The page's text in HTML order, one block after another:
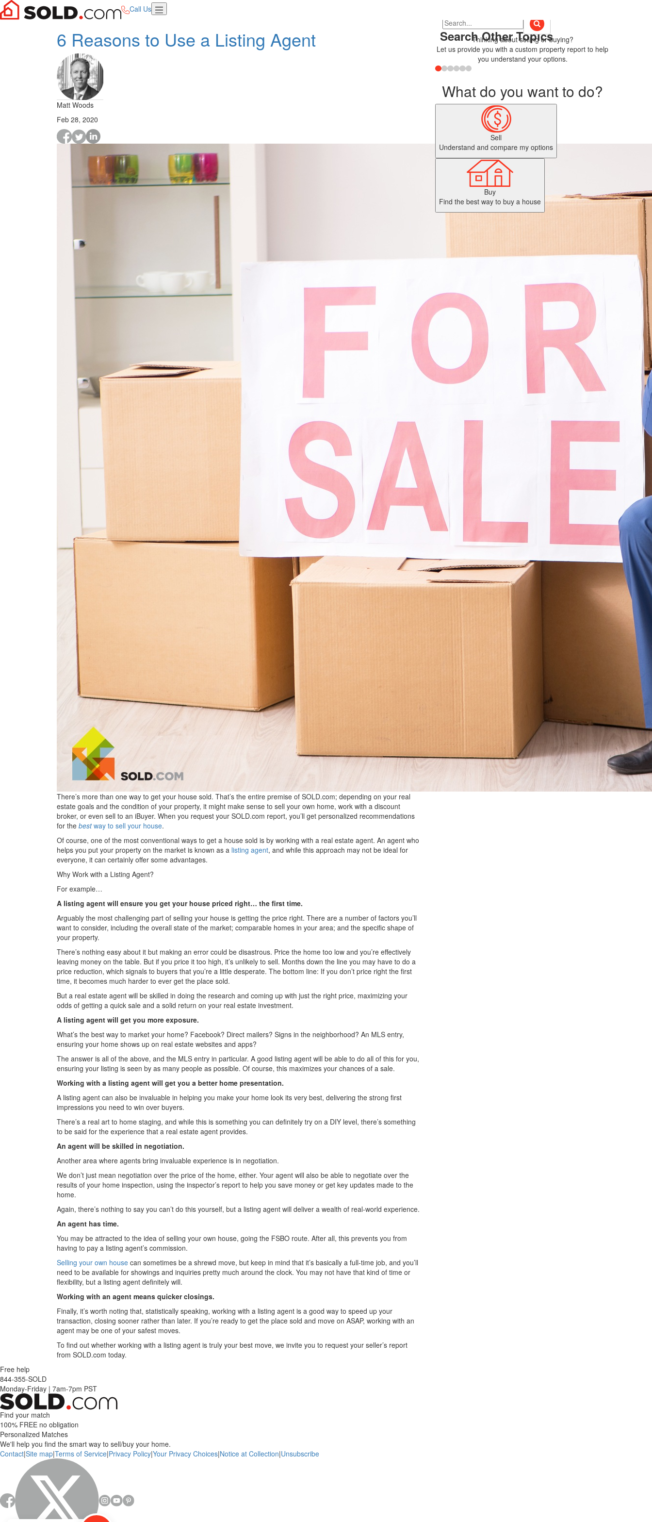
Call Us
6 Reasons to Use a Listing Agent
Matt Woods
Feb 28, 2020
There’s more than one way to get your house sold. That’s the entire premise of SOLD.com; depending on your real
estate goals and the condition of your property, it might make sense to sell your own home, work with a discount
broker, or even sell to an iBuyer. When you request your SOLD.com report, you’ll get personalized recommendations
for the bestway to sell your house.
Of course, one of the most conventional ways to get a house sold is by working with a real estate agent. An agent who
helps you put your property on the market is known as a listing agent, and while this approach may not be ideal for
everyone, it can certainly offer some advantages.
Why Work with a Listing Agent?
For example…
A listing agent will ensure you get your house priced right… the first time.
Arguably the most challenging part of selling your house is getting the price right. There are a number of factors you’ll
want to consider, including the overall state of the market; comparable homes in your area; and the specific shape of
your property.
There’s nothing easy about it but making an error could be disastrous. Price the home too low and you’re effectively
leaving money on the table. But if you price it too high, it’s unlikely to sell. Months down the line you may have to do a
price reduction, which signals to buyers that you’re a little desperate. The bottom line: If you don’t price right the first
time, it becomes much harder to ever get the place sold.
But a real estate agent will be skilled in doing the research and coming up with just the right price, maximizing your
odds of getting a quick sale and a solid return on your real estate investment.
A listing agent will get you more exposure.
What’s the best way to market your home? Facebook? Direct mailers? Signs in the neighborhood? An MLS entry,
ensuring your home shows up on real estate websites and apps?
The answer is all of the above, and the MLS entry in particular. A good listing agent will be able to do all of this for you,
ensuring your listing is seen by as many people as possible. Of course, this maximizes your chances of a sale.
Working with a listing agent will get you a better home presentation.
A listing agent can also be invaluable in helping you make your home look its very best, delivering the strong first
impressions you need to win over buyers.
There’s a real art to home staging, and while this is something you can definitely try on a DIY level, there’s something
to be said for the experience that a real estate agent provides.
An agent will be skilled in negotiation.
Another area where agents bring invaluable experience is in negotiation.
We don’t just mean negotiation over the price of the home, either. Your agent will also be able to negotiate over the
results of your home inspection, using the inspector’s report to help you save money or get key updates made to the
home.
Again, there’s nothing to say you can’t do this yourself, but a listing agent will deliver a wealth of real-world experience.
An agent has time.
You may be attracted to the idea of selling your own house, going the FSBO route. After all, this prevents you from
having to pay a listing agent’s commission.
Selling your own house can sometimes be a shrewd move, but keep in mind that it’s basically a full-time job, and you’ll
need to be available for showings and inquiries pretty much around the clock. You may not have that kind of time or
flexibility, but a listing agent definitely will.
Working with an agent means quicker closings.
Finally, it’s worth noting that, statistically speaking, working with a listing agent is a good way to speed up your
transaction, closing sooner rather than later. If you’re ready to get the place sold and move on ASAP, working with an
agent may be one of your safest moves.
To find out whether working with a listing agent is truly your best move, we invite you to request your seller’s report
from SOLD.com today.
Search Other Topics
Thinking about selling or buying?
Let us provide you with a custom property report to help
you understand your options.
What do you want to do?
Sell
Understand and compare my options
Buy
Find the best way to buy a house
Free help
844-355-SOLD
Monday-Friday | 7am-7pm PST
Find your match
100% FREE no obligation
Personalized Matches
We'll help you find the smart way to sell/buy your home.
Contact|Site map|Terms of Service|Privacy Policy|Your Privacy Choices|Notice at Collection|Unsubscribe